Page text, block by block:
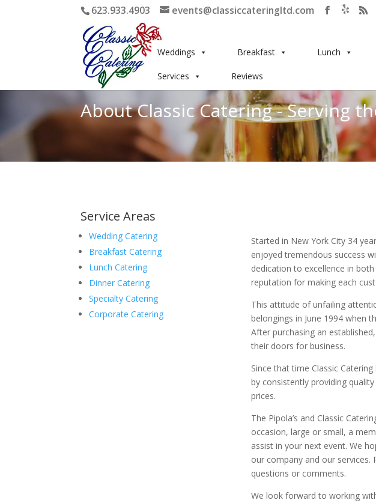
623.933.4903 events@classiccateringltd.com
Weddings Breakfast Lunch
Services Reviews
About Classic Catering - Serving
Service Areas
Wedding Catering
Breakfast Catering
Lunch Catering
Dinner Catering
Specialty Catering
Corporate Catering
Started in New York City 34
enjoyed tremendous success
dedication to excellence in
reputation for making each
This attitude of unfailing
belongings in June 1994 when
After purchasing an
their doors for business.
Since that time Classic
by consistently providing
prices.
The Pipola’s and Classic
occasion, large or small, a
assist in your next event. We
our company and our
questions or comments.
We look forward to working